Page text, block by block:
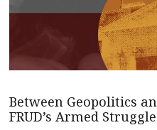
Between Geopolitics
FRUD’s Armed